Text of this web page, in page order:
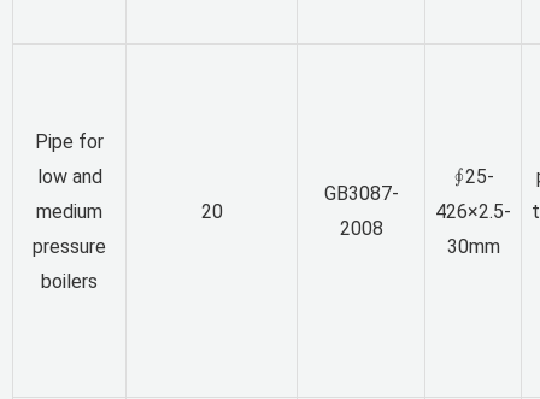
Pipe for
low and
medium
pressure
boilers
20
GB3087-
2008
∮25-
426×2.5-
30mm